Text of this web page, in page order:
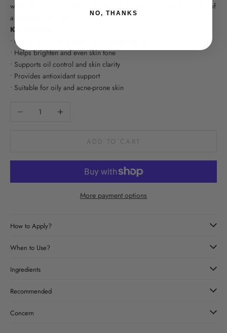
while maintaining proper hydration when used consistently as part of
a balanced skincare routine.
Key Benefits
• Gently exfoliates to help clear clogged pores
• Helps brighten and even skin tone
• Supports oil control and skin clarity
• Provides antioxidant support
• Suitable for oily and acne-prone skin
Decrease quantityIncrease quantity
ADD TO CART
More payment options
How to Apply?
When to Use?
Ingredients
Recommended
Concern
NO, THANKS